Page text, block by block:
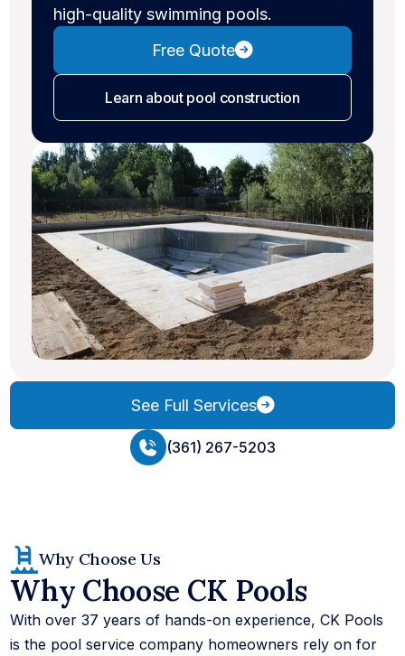
high-quality swimming pools.
Free Quote
Learn about pool construction
See Full Services
(361) 267-5203
Why Choose Us
Why Choose CK Pools
With over 37 years of hands-on experience, CK Pools
is the pool service company homeowners rely on for